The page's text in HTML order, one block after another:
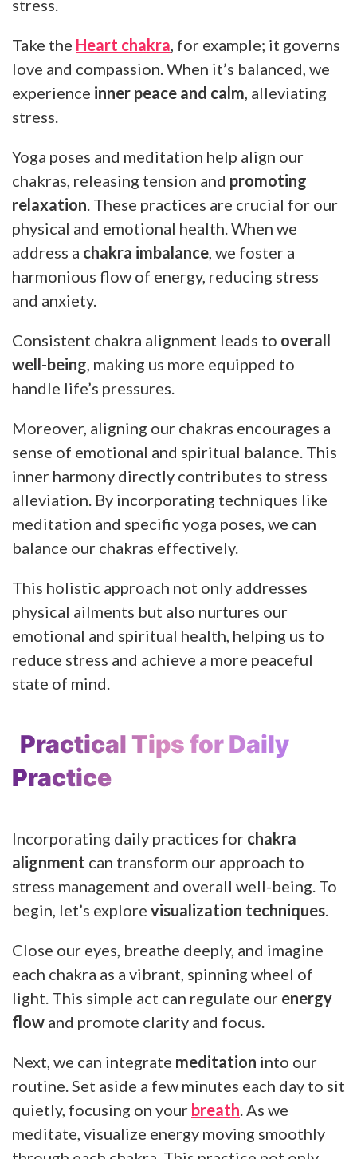
stress.
Take the Heart chakra , for example; it governs
love and compassion. When it’s balanced, we
experience inner peace and calm , alleviating
stress.
Yoga poses and meditation help align our
chakras, releasing tension and promoting
relaxation . These practices are crucial for our
physical and emotional health. When we
address a chakra imbalance , we foster a
harmonious flow of energy, reducing stress
and anxiety.
Consistent chakra alignment leads to overall
well-being , making us more equipped to
handle life’s pressures.
Moreover, aligning our chakras encourages a
sense of emotional and spiritual balance. This
inner harmony directly contributes to stress
alleviation. By incorporating techniques like
meditation and specific yoga poses, we can
balance our chakras effectively.
This holistic approach not only addresses
physical ailments but also nurtures our
emotional and spiritual health, helping us to
reduce stress and achieve a more peaceful
state of mind.
Practical Tips for Daily
Practice
Incorporating daily practices for chakra
alignment can transform our approach to
stress management and overall well-being. To
begin, let’s explore visualization techniques
Close our eyes, breathe deeply, and imagine
each chakra as a vibrant, spinning wheel of
light. This simple act can regulate our energy
flow and promote clarity and focus.
Next, we can integrate meditation into our
routine. Set aside a few minutes each day to sit
quietly, focusing on your breath . As we
meditate, visualize energy moving smoothly